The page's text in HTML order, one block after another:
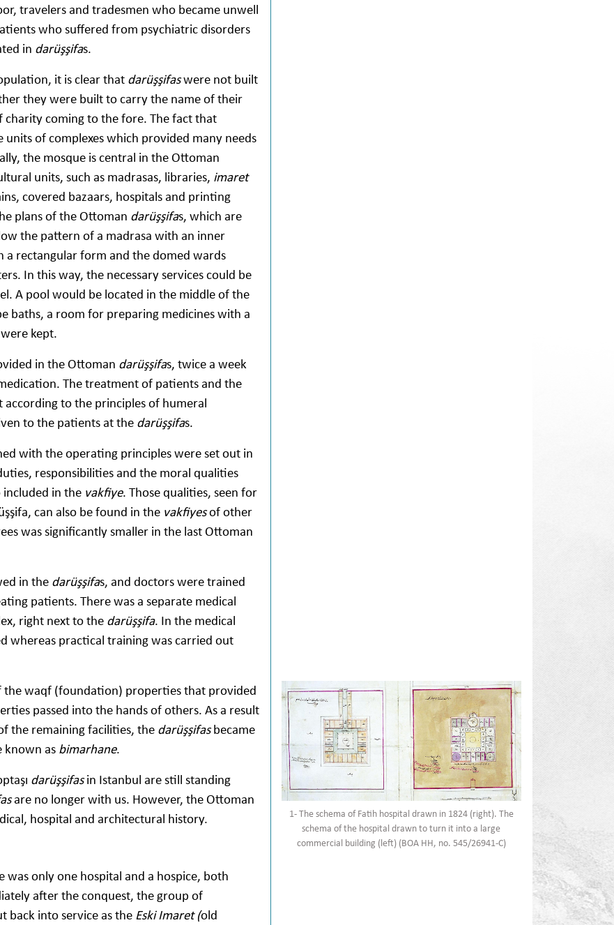
travelers and tradesmen who became unwell
who suffered from psychiatric disorders
in darüşşifas.
it is clear that darüşşifaswere not built
they were built to carry the name of their
coming to the fore. The fact that
of complexes which provided many needs
the mosque is central in the Ottoman
units, such as madrasas, libraries, imaret
covered bazaars, hospitals and printing
plans of the Ottoman darüşşifas, which are
the pattern of a madrasa with an inner
a rectangular form and the domed wards
In this way, the necessary services could be
A pool would be located in the middle of the
baths, a room for preparing medicines with a
kept.
in the Ottoman darüşşifas, twice a week
The treatment of patients and the
to the principles of humeral
to the patients at the darüşşifas.
with the operating principles were set out in
responsibilities and the moral qualities
in the vakfiye. Those qualities, seen for
can also be found in the vakfiyesof other
was significantly smaller in the last Ottoman
in the darüşşifas, and doctors were trained
patients. There was a separate medical
right next to the darüşşifa. In the medical
whereas practical training was carried out
waqf (foundation) properties that provided
passed into the hands of others. As a result
the remaining facilities, the darüşşifasbecame
known as bimarhane.
darüşşifasin Istanbul are still standing
are no longer with us. However, the Ottoman
hospital and architectural history.
only one hospital and a hospice, both
after the conquest, the group of
back into service as the Eski Imaret (old
1- The schema of Fatih hospital drawn in 1824 (right). The
schema of the hospital drawn to turn it into a large
commercial building (left) (BOA HH, no. 545/26941-C)